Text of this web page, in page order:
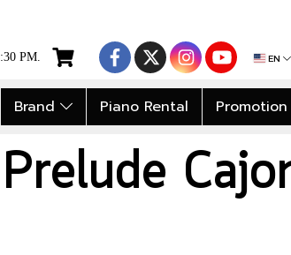
PM. EN
Brand Piano Rental Promotion